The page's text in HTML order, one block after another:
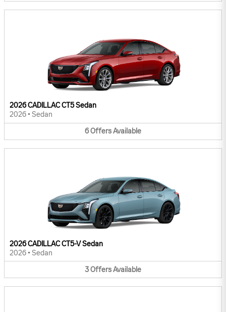
2026 CADILLAC CT5 Sedan
2026 • Sedan
6OffersAvailable
2026 CADILLAC CT5-V Sedan
2026 • Sedan
3OffersAvailable